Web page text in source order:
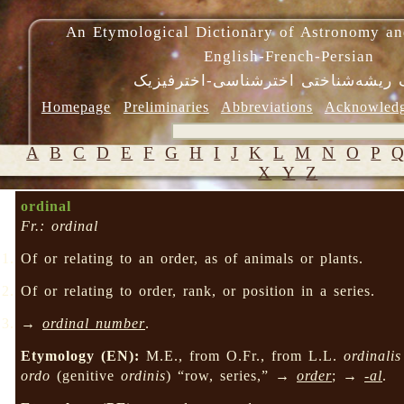
An Etymological Dictionary of Astronomy
English-French-Persian
ریشه‌شناختی اخترشناسی-اخترفیزیک
Homepage Preliminaries Abbreviations
A B C D E F G H I J K L M N O P
X Y Z
ordinal
Fr.: ordinal
Of or relating to an order, as of animals or plants.
Of or relating to order, rank, or position in a series.
→ordinal number.
Etymology (EN): M.E., from O.Fr., from L.L.ordinalis
ordo (genitiveordinis) “row, series,” →order; →-al.